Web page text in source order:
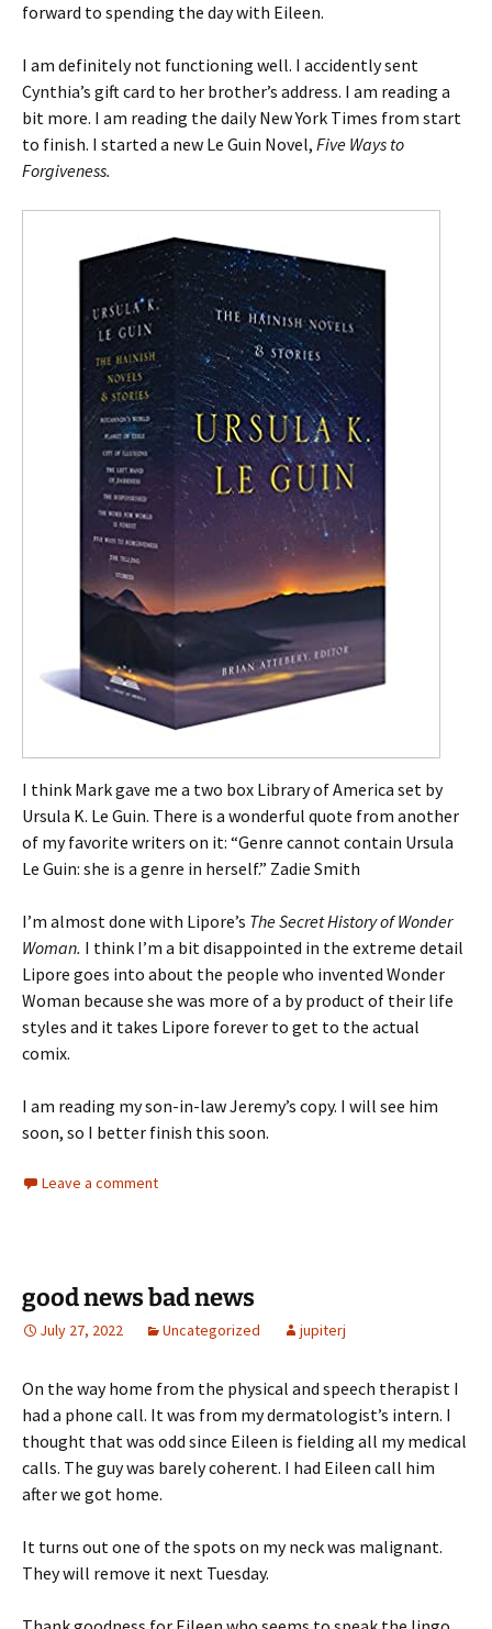
forward to spending the day with Eileen.
I am definitely not functioning well. I accidently sent
Cynthia’s gift card to her brother’s address. I am reading a
bit more. I am reading the daily New York Times from start
to finish. I started a new Le Guin Novel, Five Ways to
Forgiveness.
I think Mark gave me a two box Library of America set by
Ursula K. Le Guin. There is a wonderful quote from another
of my favorite writers on it: “Genre cannot contain Ursula
Le Guin: she is a genre in herself.” Zadie Smith
I’m almost done with Lipore’s The Secret History of Wonder
Woman. I think I’m a bit disappointed in the extreme detail
Lipore goes into about the people who invented Wonder
Woman because she was more of a by product of their life
styles and it takes Lipore forever to get to the actual
comix.
I am reading my son-in-law Jeremy’s copy. I will see him
soon, so I better finish this soon.
Leave a comment
good news bad news
July 27, 2022 Uncategorized jupiterj
On the way home from the physical and speech therapist I
had a phone call. It was from my dermatologist’s intern. I
thought that was odd since Eileen is fielding all my medical
calls. The guy was barely coherent. I had Eileen call him
after we got home.
It turns out one of the spots on my neck was malignant.
They will remove it next Tuesday.